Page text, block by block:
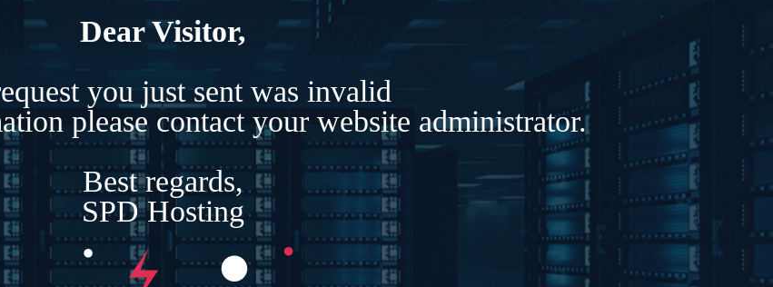
Dear Visitor,
you just sent was invalid
please contact your website administrator.
Best regards,
SPD Hosting